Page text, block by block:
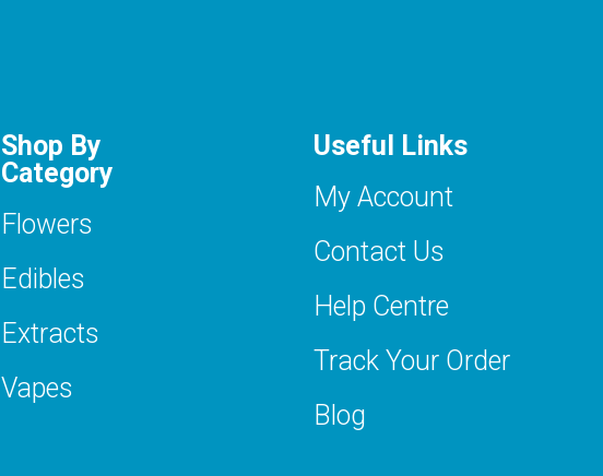
Shop By
Category
Flowers
Edibles
Extracts
Vapes
Useful Links
My Account
Contact Us
Help Centre
Track Your Order
Blog